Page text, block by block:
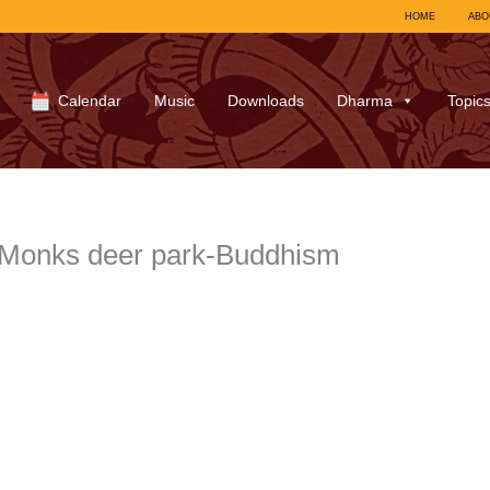
HOME
Calendar Music Downloads Dharma Topics
deer park-Buddhism